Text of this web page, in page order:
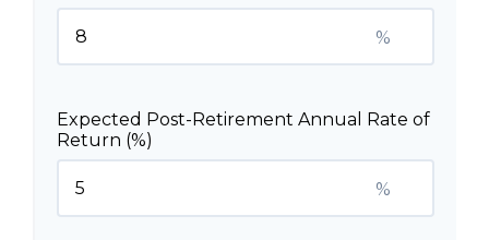
%
Expected Post-Retirement Annual Rate of
Return (%)
%